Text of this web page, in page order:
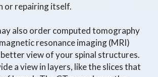
or repairing itself.
also order computed tomography
resonance imaging (MRI)
view of your spinal structures.
a view in layers, like the slices that